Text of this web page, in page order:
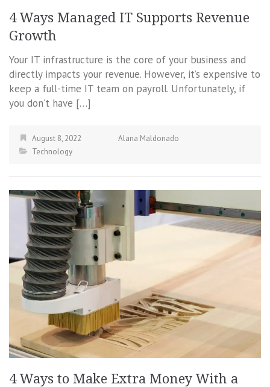
4 Ways Managed IT Supports Revenue
Growth
Your IT infrastructure is the core of your business and
directly impacts your revenue. However, it’s expensive to
keep a full-time IT team on payroll. Unfortunately, if
you don’t have […]
August 8, 2022
Alana Maldonado
Technology
4 Ways to Make Extra Money With a